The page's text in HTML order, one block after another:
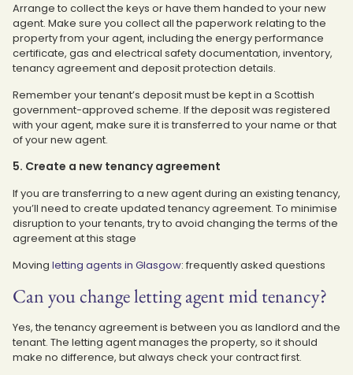
Arrange to collect the keys or have them handed to your new
agent. Make sure you collect all the paperwork relating to the
property from your agent, including the energy performance
certificate, gas and electrical safety documentation, inventory,
tenancy agreement and deposit protection details.
Remember your tenant’s deposit must be kept in a Scottish
government-approved scheme. If the deposit was registered
with your agent, make sure it is transferred to your name or that
of your new agent.
5. Create a new tenancy agreement
If you are transferring to a new agent during an existing tenancy,
you’ll need to create updated tenancy agreement. To minimise
disruption to your tenants, try to avoid changing the terms of the
agreement at this stage
Moving letting agents in Glasgow: frequently asked questions
Can you change letting agent mid tenancy?
Yes, the tenancy agreement is between you as landlord and the
tenant. The letting agent manages the property, so it should
make no difference, but always check your contract first.